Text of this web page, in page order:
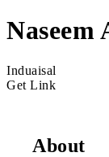
Naseem
Induaisal
Get Link
About